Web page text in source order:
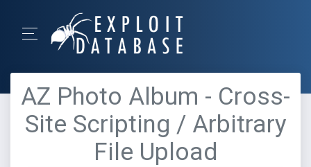
AZ Photo Album - Cross-
Site Scripting / Arbitrary
File Upload